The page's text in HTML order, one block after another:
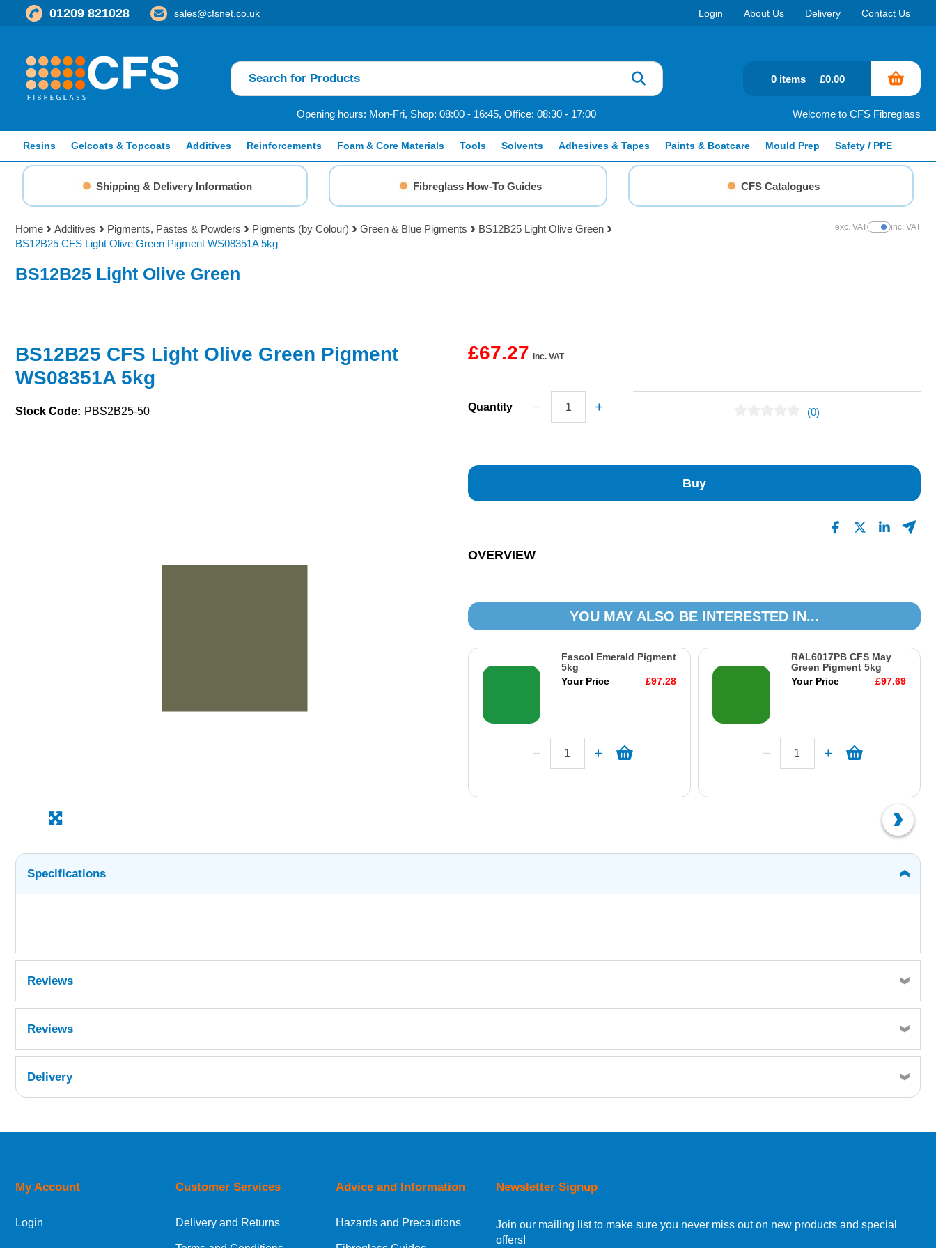
01209 821028 sales@cfsnet.co.uk Login About Us Delivery Contact Us
Opening hours: Mon-Fri, Shop: 08:00 - 16:45, Office: 08:30 - 17:00 Welcome to CFS Fibreglass
0 items £0.00
Resins Gelcoats & Topcoats Additives Reinforcements Foam & Core Materials Tools Solvents Adhesives & Tapes Paints & Boatcare Mould Prep Safety / PPE
Shipping & Delivery Information Fibreglass How-To Guides CFS Catalogues
Home Additives Pigments, Pastes & Powders Pigments (by Colour) Green & Blue Pigments
BS12B25 Light Olive Green
BS12B25 CFS Light Olive Green Pigment WS08351A 5kg
exc. VATShow Prices
inc. VAT
BS12B25 Light Olive Green
BS12B25 CFS Light Olive Green Pigment
WS08351A 5kg
Stock Code: PBS2B25-50
£67.27 inc. VAT
Quantity (0)
Buy
OVERVIEW
YOU MAY ALSO BE INTERESTED IN...
Fascol Emerald Pigment
5kg
Your Price
£97.28
RAL6017PB CFS May
Green Pigment 5kg
Your Price
£97.69
Specifications
Reviews
Reviews
Delivery
If you are situated within the EU, Switzerland, Norway, Gibraltar, Liechtenstein or San Marino, then you can now order directly through our website.
Newsletter Signup
Join our mailing list to make sure you never miss out on new products and special
offers!
My Account
Login
Customer Services
Delivery and Returns
Advice and Information
Hazards and Precautions